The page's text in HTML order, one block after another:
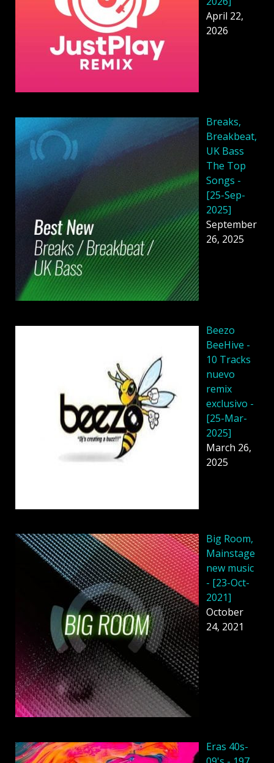
April 22,
2026
Breaks,
Breakbeat,
UK Bass
The Top
Songs -
[25-Sep-
2025]
September
26, 2025
Beezo
BeeHive -
10 Tracks
nuevo
remix
exclusivo -
[25-Mar-
2025]
March 26,
2025
Big Room,
Mainstage
new music
- [23-Oct-
2021]
October
24, 2021
Eras 40s-